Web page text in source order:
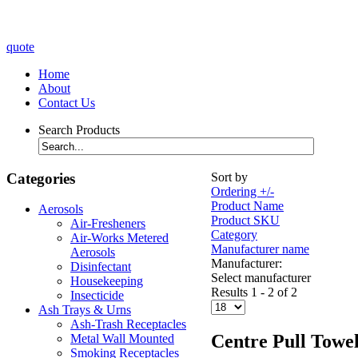
quote
Home
About
Contact Us
Search Products
Sort by
Ordering +/-
Product Name
Product SKU
Category
Manufacturer name
Manufacturer:
Select manufacturer
Results 1 - 2 of 2
Centre Pull
Categories
Aerosols
Air-Fresheners
Air-Works Metered
Aerosols
Disinfectant
Housekeeping
Insecticide
Ash Trays & Urns
Ash-Trash Receptacles
Metal Wall Mounted
Smoking Receptacles